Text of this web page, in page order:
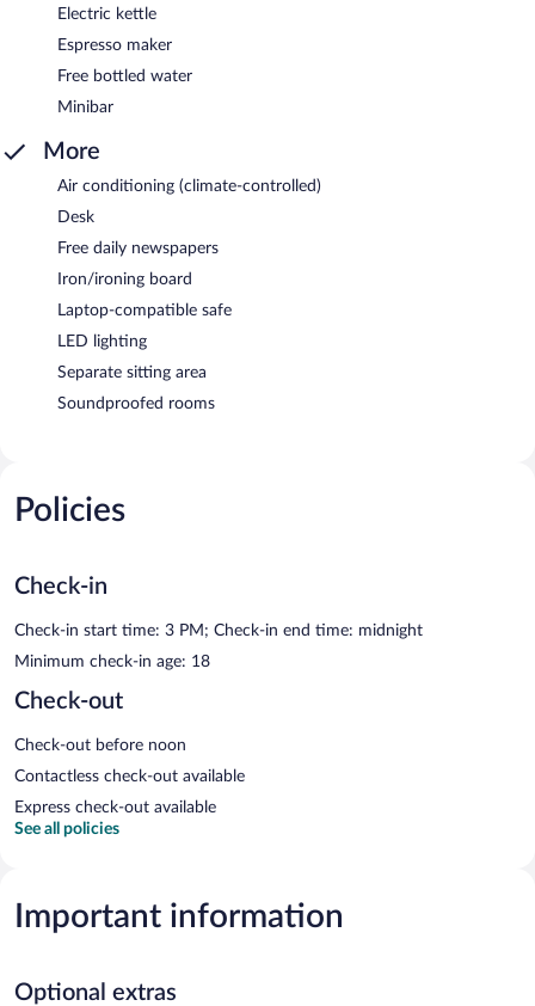
Electric kettle
Espresso maker
Free bottled water
Minibar
More
Air conditioning (climate-controlled)
Desk
Free daily newspapers
Iron/ironing board
Laptop-compatible safe
LED lighting
Separate sitting area
Soundproofed rooms
Policies
Check-in
Check-in start time: 3 PM; Check-in end time: midnight
Minimum check-in age: 18
Check-out
Check-out before noon
Contactless check-out available
Express check-out available
See all policies
Important information
Optional extras